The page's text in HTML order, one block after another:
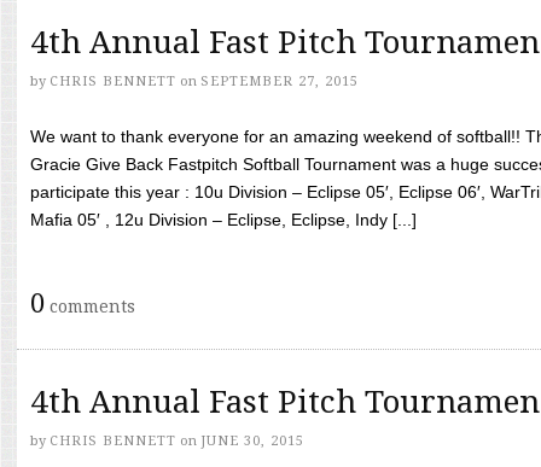
4th Annual Fast Pitch
by CHRIS BENNETT on SEPTEMBER 27, 2015
We want to thank everyone for an amazing weekend of softball!!
Gracie Give Back Fastpitch Softball Tournament was a huge
participate this year : 10u Division – Eclipse 05′, Eclipse 06′,
Mafia 05′ , 12u Division – Eclipse, Eclipse, Indy [...]
0 comments
4th Annual Fast Pitch
by CHRIS BENNETT on JUNE 30, 2015